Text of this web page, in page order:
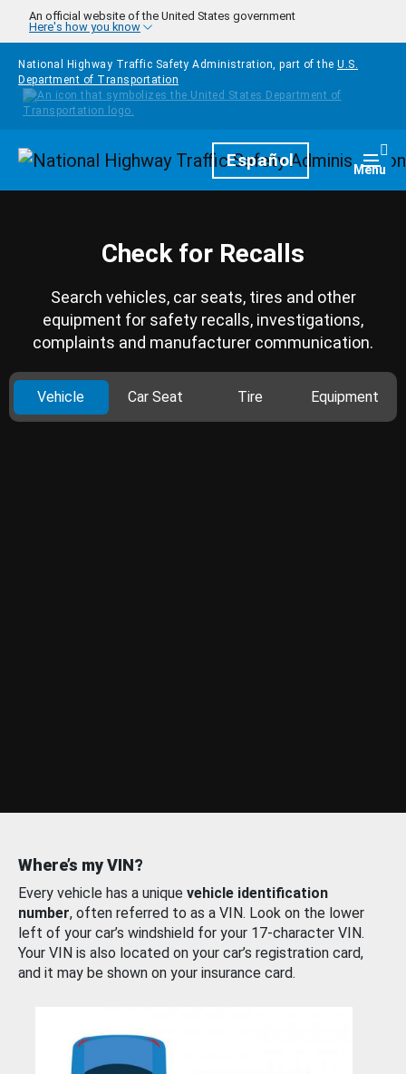
Skip to main content
An official website of the United States government
Here's how you know
National Highway Traffic Safety Administration, part of the U.S.
Department of Transportation
HomepageEspañol Menu
Check for Recalls
Search vehicles, car seats, tires and other
equipment for safety recalls, investigations,
complaints and manufacturer communication.
Vehicle Car Seat Tire Equipment
Where’s my VIN?
Every vehicle has a unique vehicle identification
number, often referred to as a VIN. Look on the lower
left of your car’s windshield for your 17-character VIN.
Your VIN is also located on your car’s registration card,
and it may be shown on your insurance card.